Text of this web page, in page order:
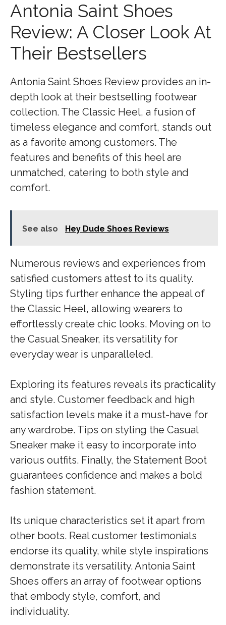
Antonia Saint Shoes
Review: A Closer Look At
Their Bestsellers
Antonia Saint Shoes Review provides an in-
depth look at their bestselling footwear
collection. The Classic Heel, a fusion of
timeless elegance and comfort, stands out
as a favorite among customers. The
features and benefits of this heel are
unmatched, catering to both style and
comfort.
See also Hey Dude Shoes Reviews
Numerous reviews and experiences from
satisfied customers attest to its quality.
Styling tips further enhance the appeal of
the Classic Heel, allowing wearers to
effortlessly create chic looks. Moving on to
the Casual Sneaker, its versatility for
everyday wear is unparalleled.
Exploring its features reveals its practicality
and style. Customer feedback and high
satisfaction levels make it a must-have for
any wardrobe. Tips on styling the Casual
Sneaker make it easy to incorporate into
various outfits. Finally, the Statement Boot
guarantees confidence and makes a bold
fashion statement.
Its unique characteristics set it apart from
other boots. Real customer testimonials
endorse its quality, while style inspirations
demonstrate its versatility. Antonia Saint
Shoes offers an array of footwear options
that embody style, comfort, and
individuality.